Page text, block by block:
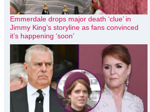
Emmerdale drops major death ‘clue’ in
Jimmy King’s storyline as fans convinced
it’s happening ‘soon’